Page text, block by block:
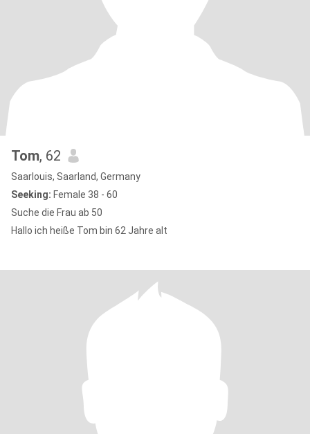
Tom, 62
Saarlouis, Saarland, Germany
Seeking: Female 38 - 60
Suche die Frau ab 50
Hallo ich heiße Tom bin 62 Jahre alt